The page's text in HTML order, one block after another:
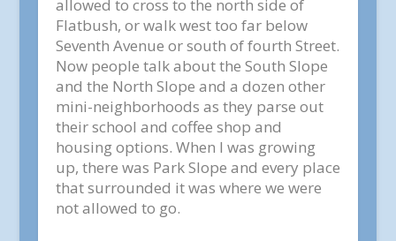
allowed to cross to the north side of
Flatbush, or walk west too far below
Seventh Avenue or south of fourth Street.
Now people talk about the South Slope
and the North Slope and a dozen other
mini-neighborhoods as they parse out
their school and coffee shop and
housing options. When I was growing
up, there was Park Slope and every place
that surrounded it was where we were
not allowed to go.